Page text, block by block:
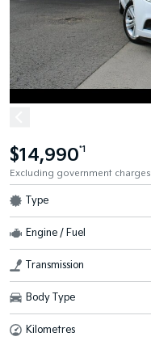
$14,990*1
Excluding government charges
Type
Engine / Fuel
Transmission
Body Type
Kilometres